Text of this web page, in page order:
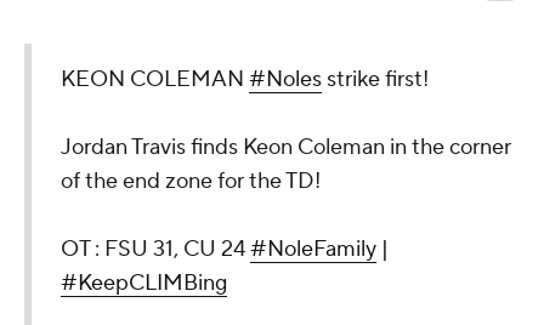
KEON COLEMAN #Noles strike first!
Jordan Travis finds Keon Coleman in the corner
of the end zone for the TD!
OT : FSU 31, CU 24#NoleFamily |
#KeepCLIMBing